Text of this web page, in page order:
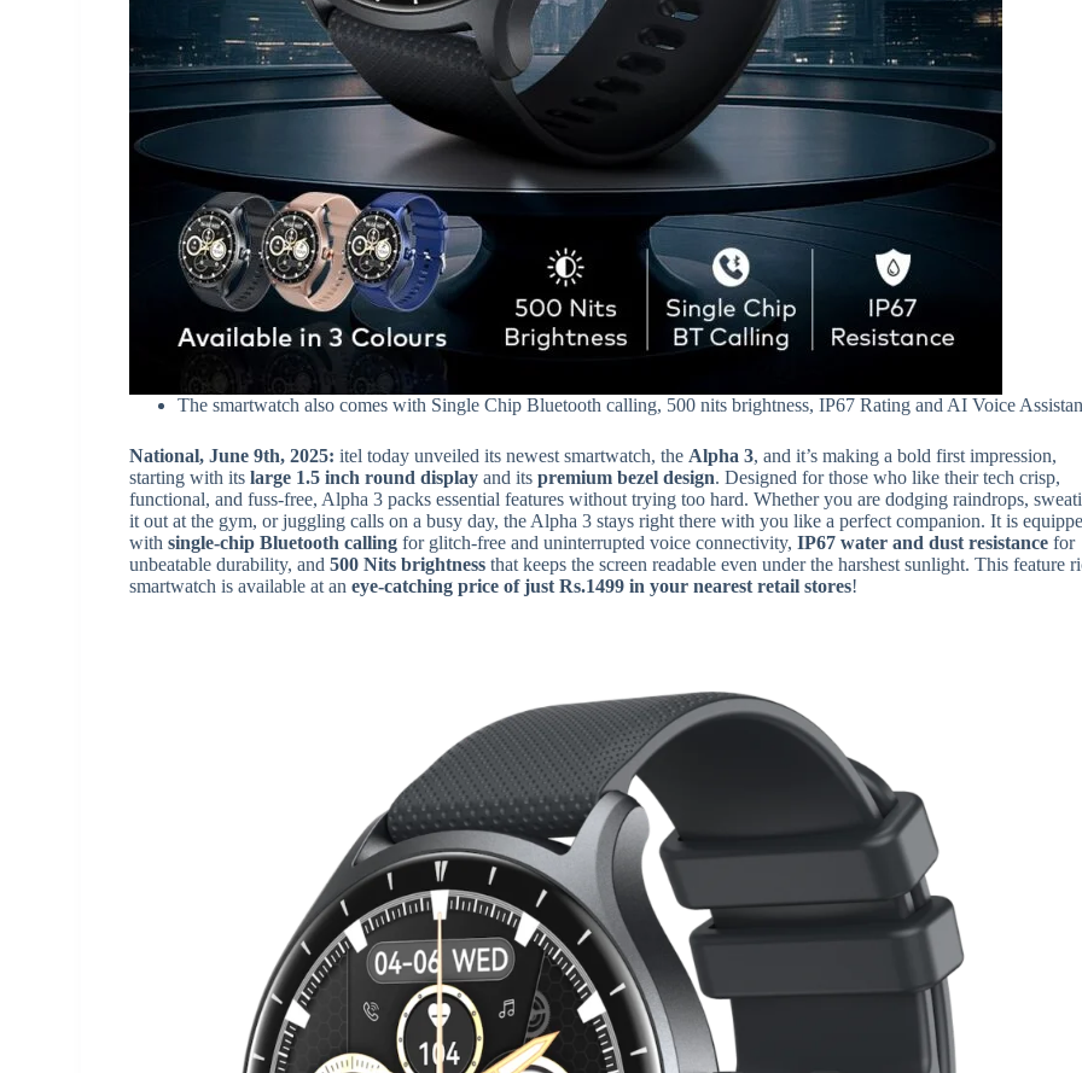
The smartwatch also comes with Single Chip Bluetooth calling, 500 nits brightness, IP67 Rating and AI Voice
National, June 9th, 2025: itel today unveiled its newest smartwatch, the Alpha 3, and it’s making a bold first impression,
starting with itslarge 1.5 inch round displayand its premium bezel design. Designed for those who like their tech crisp,
functional, and fuss-free, Alpha 3 packs essential features without trying too hard. Whether you are dodging raindrops,
it out at the gym, or juggling calls on a busy day, the Alpha 3 stays right there with you like a perfect companion. It is
withsingle-chip Bluetooth calling for glitch-free and uninterrupted voice connectivity,IP67 water and dust resistancefor
unbeatable durability, and500 Nits brightness that keeps the screen readable even under the harshest sunlight. This feature
smartwatch is available at aneye-catching price of just Rs.1499 in your nearest retail stores!